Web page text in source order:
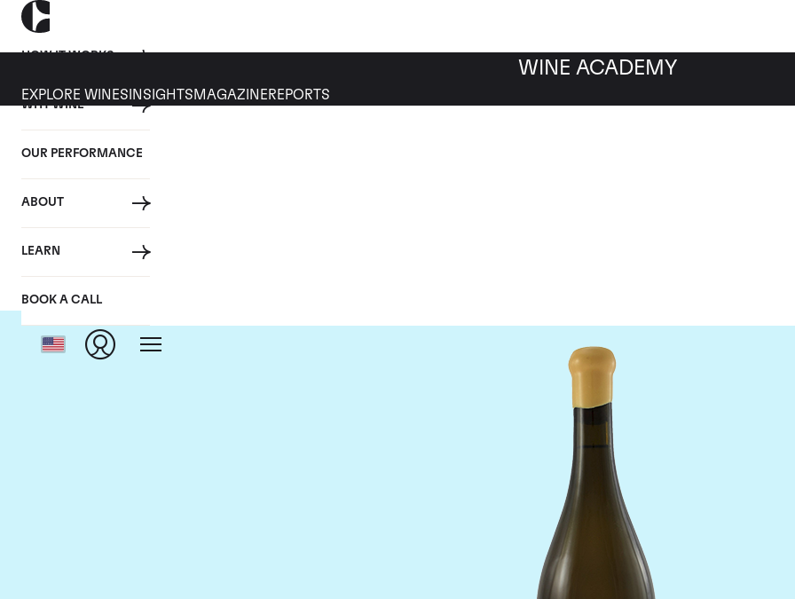
HOW IT WORKS
WHY WINE
OUR PERFORMANCE
ABOUT
LEARN
BOOK A CALL
WINE ACADEMY
EXPLORE WINES INSIGHTS MAGAZINEREPORTS